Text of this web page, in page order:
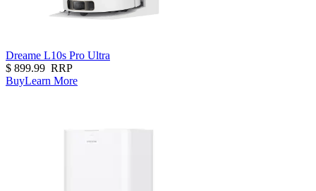
Dreame L10s Pro Ultra
$ 899.99 RRP
BuyLearn More